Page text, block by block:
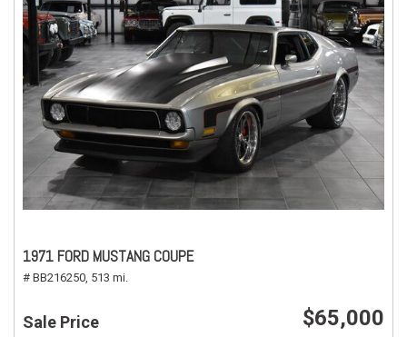
1971 FORD MUSTANG COUPE
# BB216250, 513 mi.
Sale Price $65,000